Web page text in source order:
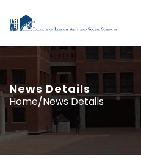
News Details
Home/News Details